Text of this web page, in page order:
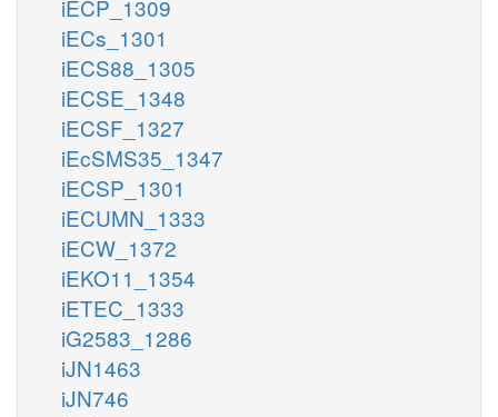
iECP_1309
iECs_1301
iECS88_1305
iECSE_1348
iECSF_1327
iEcSMS35_1347
iECSP_1301
iECUMN_1333
iECW_1372
iEKO11_1354
iETEC_1333
iG2583_1286
iJN1463
iJN746